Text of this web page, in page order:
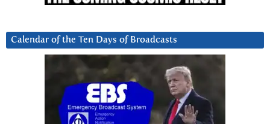
Calendar of the Ten Days of Broadcasts